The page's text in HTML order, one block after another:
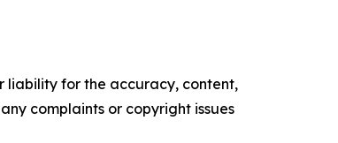
liability for the accuracy, content,
complaints or copyright issues